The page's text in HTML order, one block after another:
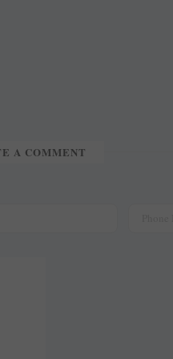
A COMMENT